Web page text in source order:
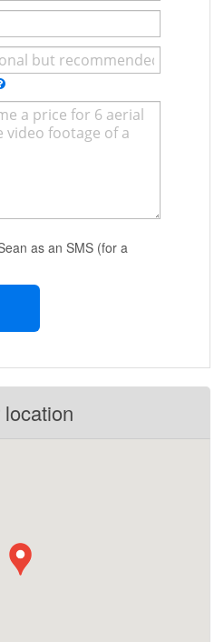
as an SMS (for a
location